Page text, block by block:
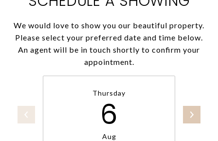
We would love to show you our beautiful property.
Please select your preferred date and time below.
An agent will be in touch shortly to confirm your
appointment.
Thursday
6
Aug